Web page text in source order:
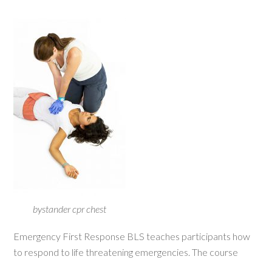
bystander cpr chest
Emergency First Response BLS teaches participants how
to respond to life threatening emergencies. The course